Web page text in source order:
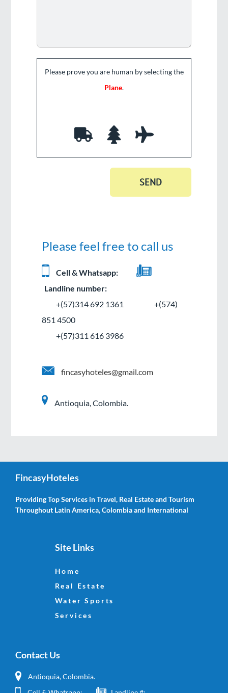
Please prove you are human by selecting the
Plane.
Please feel free to call us
Cell & Whatsapp:
Landline number:
+(57)314 692 1361
+(574)
851 4500
+(57)311 616 3986
fincasyhoteles@gmail.com
Antioquia, Colombia.
FincasyHoteles
Providing Top Services in Travel, Real Estate and Tourism
Throughout Latin America, Colombia and International
Site Links
Home
Real Estate
Water Sports
Services
Contact Us
Antioquia, Colombia.